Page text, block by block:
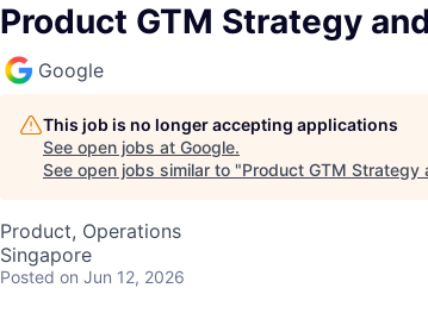
Product GTM Strategy
Google
This job is no longer accepting applications
See open jobs at Google.
See open jobs similar to "Product GTM Strategy
Product, Operations
Singapore
Posted on Jun 12, 2026